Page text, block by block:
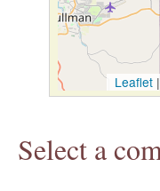
e
Leaflet |
Select a